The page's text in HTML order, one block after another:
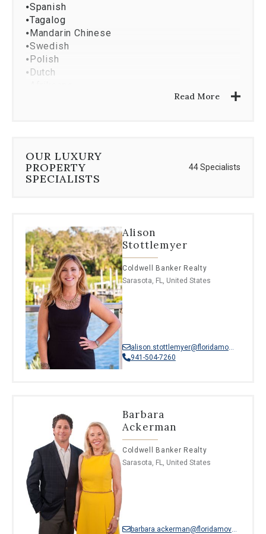
⦁Spanish
⦁Tagalog
⦁Mandarin Chinese
⦁Swedish
⦁Polish
⦁ Dutch
Read More
OUR LUXURY
PROPERTY
SPECIALISTS
44 Specialists
Alison
Stottlemyer
Coldwell Banker Realty
Sarasota, FL, United States
alison.stottlemyer@floridamoves.com
941-504-7260
Barbara
Ackerman
Coldwell Banker Realty
Sarasota, FL, United States
barbara.ackerman@floridamoves.com